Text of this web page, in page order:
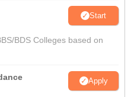
Start
BDS Colleges based on
Apply